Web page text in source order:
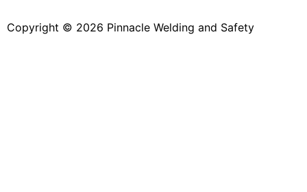
Copyright © 2026 Pinnacle Welding and Safety